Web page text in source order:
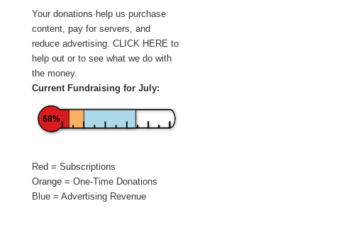
Your donations help us purchase
content, pay for servers, and
reduce advertising. CLICK HERE to
help out or to see what we do with
the money.
Current Fundraising for July:
68%
Red = Subscriptions
Orange = One-Time Donations
Blue = Advertising Revenue